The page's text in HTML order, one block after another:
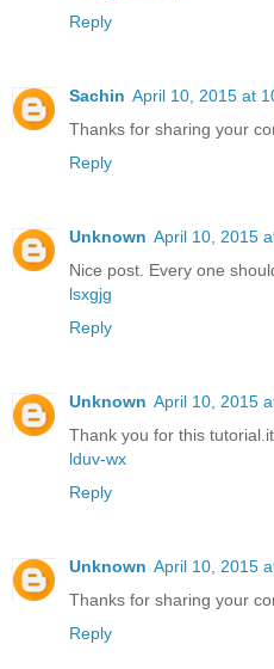
Reply
Sachin April 10, 2015 at
Thanks for sharing your
Reply
Unknown April 10, 2015
Nice post. Every one
lsxgjg
Reply
Unknown April 10, 2015
Thank you for this
lduv-wx
Reply
Unknown April 10, 2015
Thanks for sharing your
Reply